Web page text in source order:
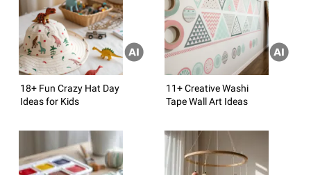
18+ Fun Crazy Hat Day
Ideas for Kids
11+ Creative Washi
Tape Wall Art Ideas